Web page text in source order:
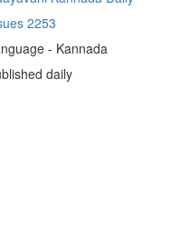
2253
- Kannada
daily